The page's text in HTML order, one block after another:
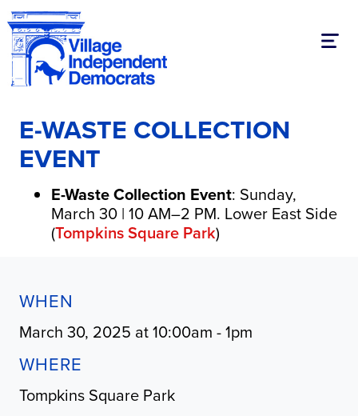
E-WASTE COLLECTION
EVENT
E-Waste Collection Event: Sunday,
March 30 | 10 AM–2 PM. Lower East Side
(Tompkins Square Park)
WHEN
March 30, 2025 at 10:00am - 1pm
WHERE
Tompkins Square Park